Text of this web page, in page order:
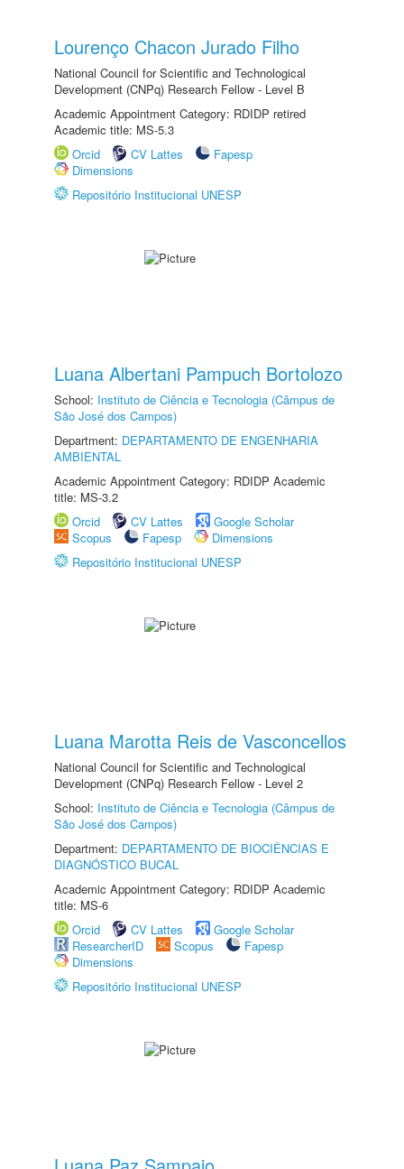
Lourenço Chacon Jurado Filho
National Council for Scientific and Technological
Development (CNPq) Research Fellow - Level B
Academic Appointment Category: RDIDP retired
Academic title: MS-5.3
Orcid
CV Lattes
Fapesp
Dimensions
Repositório Institucional UNESP
Luana Albertani Pampuch Bortolozo
School: Instituto de Ciência e Tecnologia (Câmpus de
São José dos Campos)
Department: DEPARTAMENTO DE ENGENHARIA
AMBIENTAL
Academic Appointment Category: RDIDP Academic
title: MS-3.2
Orcid
CV Lattes
Google Scholar
Scopus
Fapesp
Dimensions
Repositório Institucional UNESP
Luana Marotta Reis de Vasconcellos
National Council for Scientific and Technological
Development (CNPq) Research Fellow - Level 2
School: Instituto de Ciência e Tecnologia (Câmpus de
São José dos Campos)
Department: DEPARTAMENTO DE BIOCIÊNCIAS E
DIAGNÓSTICO BUCAL
Academic Appointment Category: RDIDP Academic
title: MS-6
Orcid
CV Lattes
Google Scholar
ResearcherID
Scopus
Fapesp
Dimensions
Repositório Institucional UNESP